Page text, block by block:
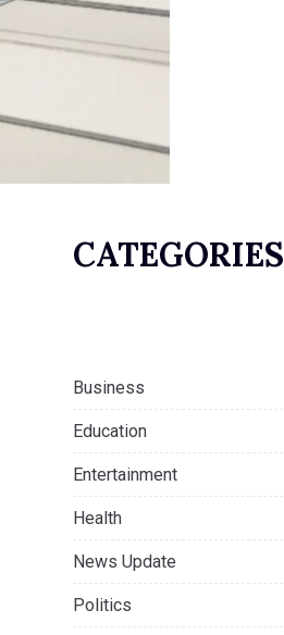
CATEGORIES
Business
Education
Entertainment
Health
News Update
Politics